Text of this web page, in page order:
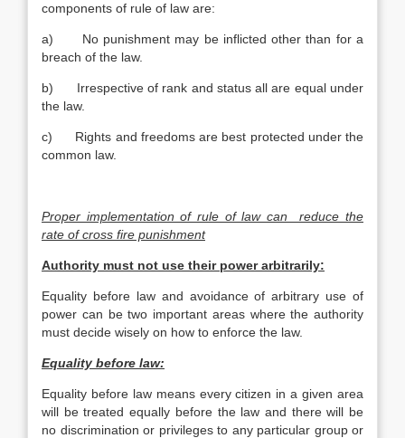
components of rule of law are:
a) No punishment may be inflicted other than for a
breach of the law.
b) Irrespective of rank and status all are equal under
the law.
c) Rights and freedoms are best protected under the
common law.
Proper implementation of rule of law can reduce the
rate of cross fire punishment
Authority must not use their power arbitrarily:
Equality before law and avoidance of arbitrary use of
power can be two important areas where the authority
must decide wisely on how to enforce the law.
Equality before law:
Equality before law means every citizen in a given area
will be treated equally before the law and there will be
no discrimination or privileges to any particular group or